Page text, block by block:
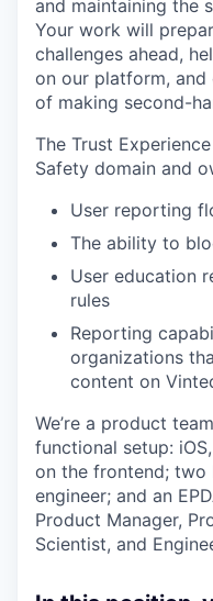
and maintaining the
Your work will
challenges ahead,
on our platform, and
of making second-
The Trust
Safety domain and
User reporting
The ability to
User education
rules
Reporting
organizations
content on
We’re a product
functional setup:
on the frontend; two
engineer; and an
Product Manager,
Scientist, and